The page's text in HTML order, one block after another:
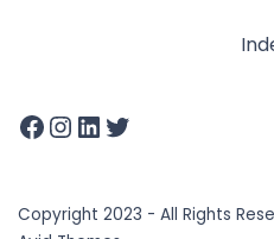
Copyright 2023 - All Rights